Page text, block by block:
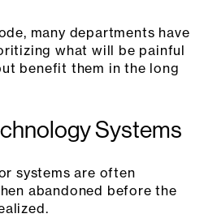
many departments have
what will be painful
benefit them in the long
Systems
systems are often
abandoned before the